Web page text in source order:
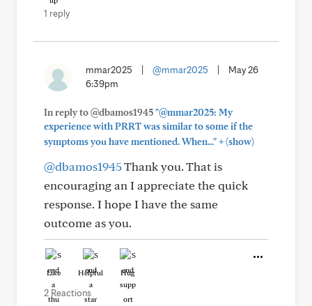
1 reply
mmar2025 @mmar2025
May 26
6:39pm
In reply to @dbamos1945"@mmar2025: My
experience with PRRT was similar to some if the
symptoms you have mentioned. When..."+(show)
@dbamos1945Thank you. That is
encouraging an I appreciate the quick
response. I hope I have the same
outcome as you.
Like Helpful Hug
2 Reactions